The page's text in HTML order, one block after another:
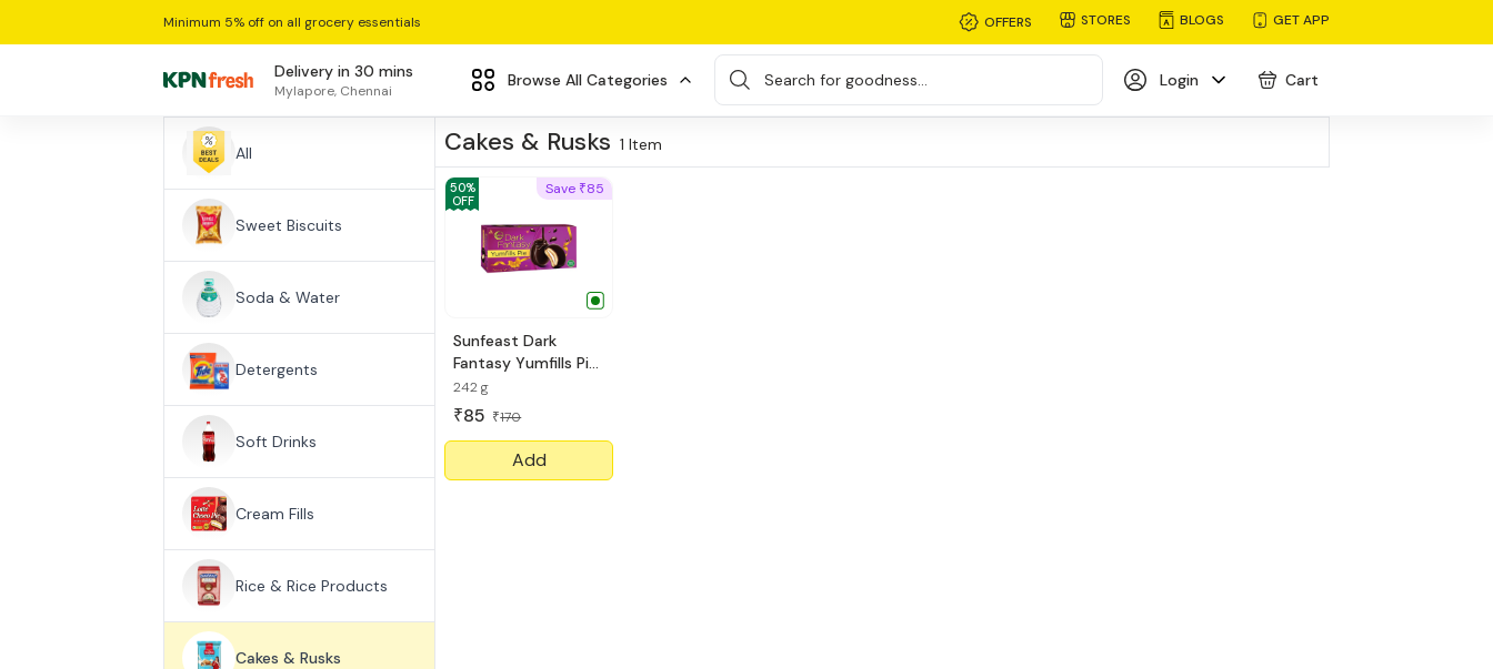
Minimum 5% off on all grocery essentials OFFERS STORES BLOGS GET APP
Delivery in 30 mins
Mylapore, Chennai
Browse All Categories Search for goodness... Login Cart
All
Sweet Biscuits
Soda & Water
Detergents
Soft Drinks
Cream Fills
Rice & Rice Products
Cakes & Rusks
Cakes & Rusks 1 Item
50%
OFF
Save ₹85
Sunfeast Dark
Fantasy Yumfills Pie
Cake
242 g
₹85 ₹170
Add